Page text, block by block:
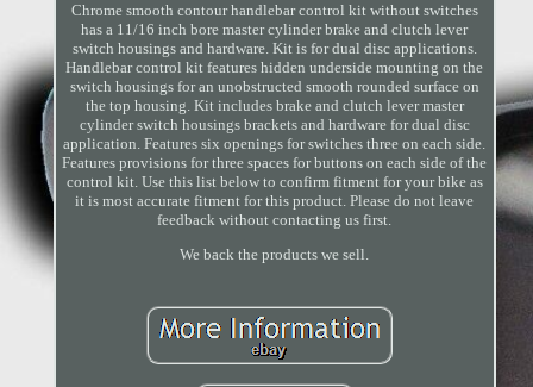
Chrome smooth contour handlebar control kit without switches
has a 11/16 inch bore master cylinder brake and clutch lever
switch housings and hardware. Kit is for dual disc applications.
Handlebar control kit features hidden underside mounting on the
switch housings for an unobstructed smooth rounded surface on
the top housing. Kit includes brake and clutch lever master
cylinder switch housings brackets and hardware for dual disc
application. Features six openings for switches three on each side.
Features provisions for three spaces for buttons on each side of the
control kit. Use this list below to confirm fitment for your bike as
it is most accurate fitment for this product. Please do not leave
feedback without contacting us first.
We back the products we sell.